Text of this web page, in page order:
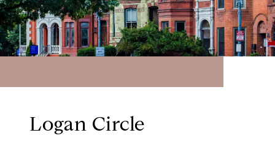
Logan Circle